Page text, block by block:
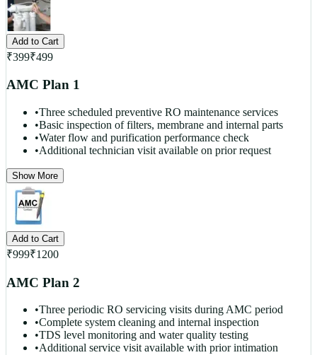
Add to Cart
₹399₹499
AMC Plan 1
•Three scheduled preventive RO maintenance services
•Basic inspection of filters, membrane and internal parts
•Water flow and purification performance check
•Additional technician visit available on prior request
Show More
Add to Cart
₹999₹1200
AMC Plan 2
•Three periodic RO servicing visits during AMC period
•Complete system cleaning and internal inspection
•TDS level monitoring and water quality testing
•Additional service visit available with prior intimation